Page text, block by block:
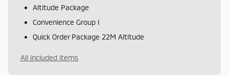
Altitude Package
Convenience Group I
Quick Order Package 22M Altitude
All included items